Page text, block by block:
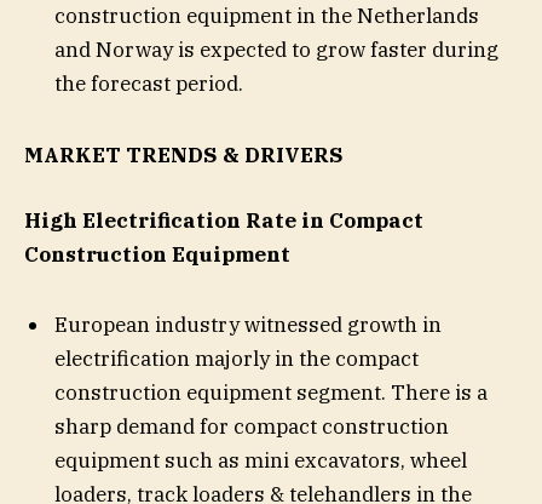
construction equipment in the Netherlands
and Norway is expected to grow faster during
the forecast period.
MARKET TRENDS & DRIVERS
High Electrification Rate in Compact
Construction Equipment
European industry witnessed growth in
electrification majorly in the compact
construction equipment segment. There is a
sharp demand for compact construction
equipment such as mini excavators, wheel
loaders, track loaders & telehandlers in the